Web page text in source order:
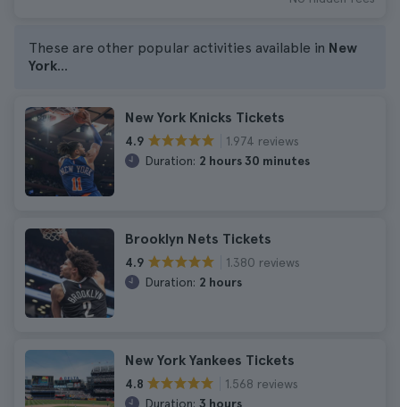
These are other popular activities available in New
York...
New York Knicks Tickets
4.9
1.974 reviews
Duration: 2 hours 30 minutes
Brooklyn Nets Tickets
4.9
1.380 reviews
Duration: 2 hours
New York Yankees Tickets
4.8
1.568 reviews
Duration: 3 hours